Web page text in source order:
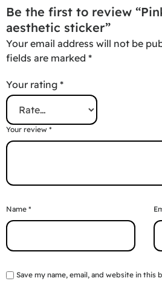
Be the first to review
aesthetic sticker”
Your email address will not be
fields are marked *
Your rating *
Your review *
Name *
Save my name, email, and website in